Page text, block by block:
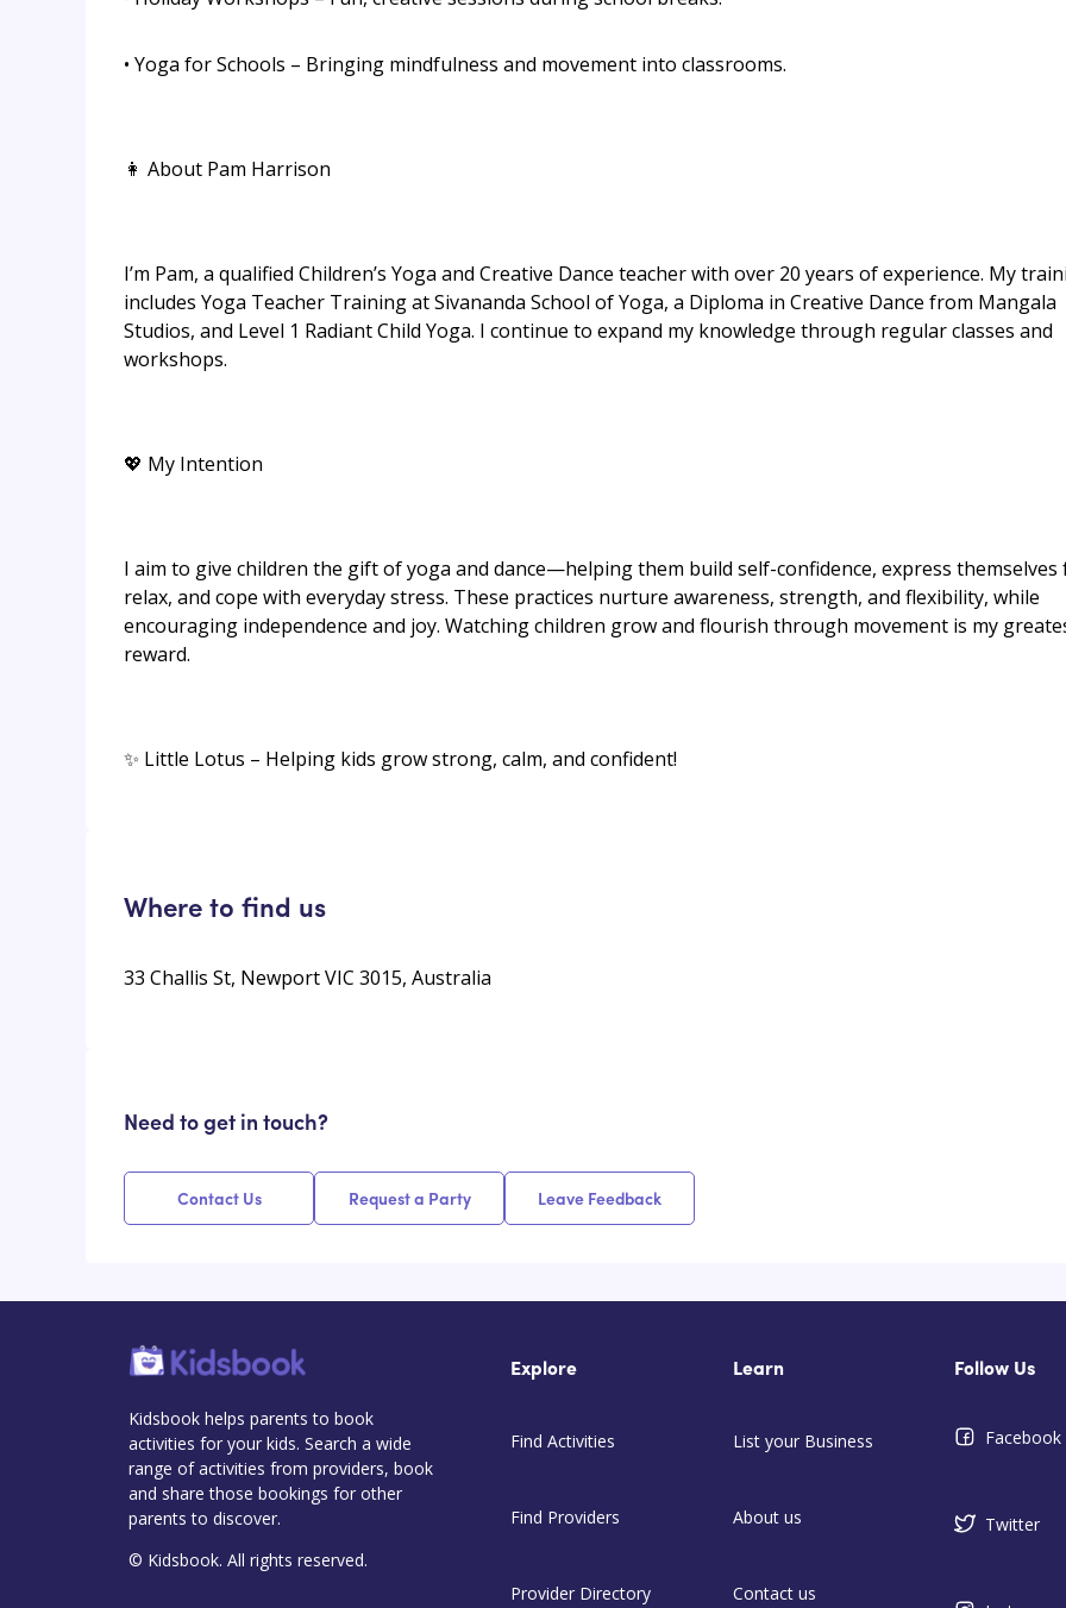
• Yoga for Schools – Bringing mindfulness and movement into classrooms.
👩 About Pam Harrison
I’m Pam, a qualified Children’s Yoga and Creative Dance teacher with over 20 years of experience. My
includes Yoga Teacher Training at Sivananda School of Yoga, a Diploma in Creative Dance from Mangala
Studios, and Level 1 Radiant Child Yoga. I continue to expand my knowledge through regular classes and
workshops.
💖 My Intention
I aim to give children the gift of yoga and dance—helping them build self-confidence, express themselves
relax, and cope with everyday stress. These practices nurture awareness, strength, and flexibility, while
encouraging independence and joy. Watching children grow and flourish through movement is my
reward.
✨ Little Lotus – Helping kids grow strong, calm, and confident!
Where to find us
33 Challis St, Newport VIC 3015, Australia
Need to get in touch?
Contact Us Request a Party Leave Feedback
Kidsbook helps parents to book
activities for your kids. Search a wide
range of activities from providers, book
and share those bookings for other
parents to discover.
© Kidsbook. All rights reserved.
Explore
Find Activities
Find Providers
Provider Directory
Learn
List your Business
About us
Contact us
Follow Us
Facebook
Twitter